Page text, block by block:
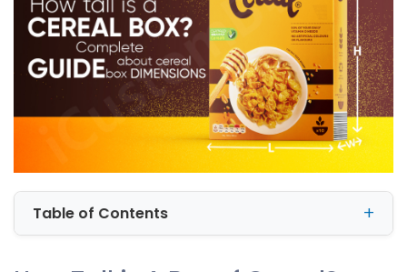
Table of Contents